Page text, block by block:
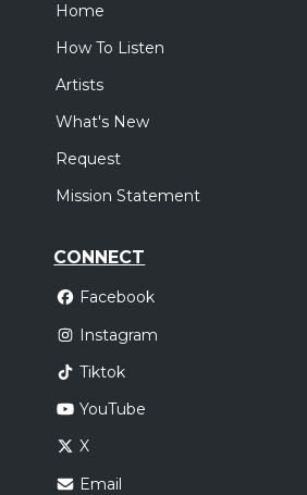
Home
How To Listen
Artists
What's New
Request
Mission Statement
CONNECT
Facebook
Instagram
Tiktok
YouTube
X
Email